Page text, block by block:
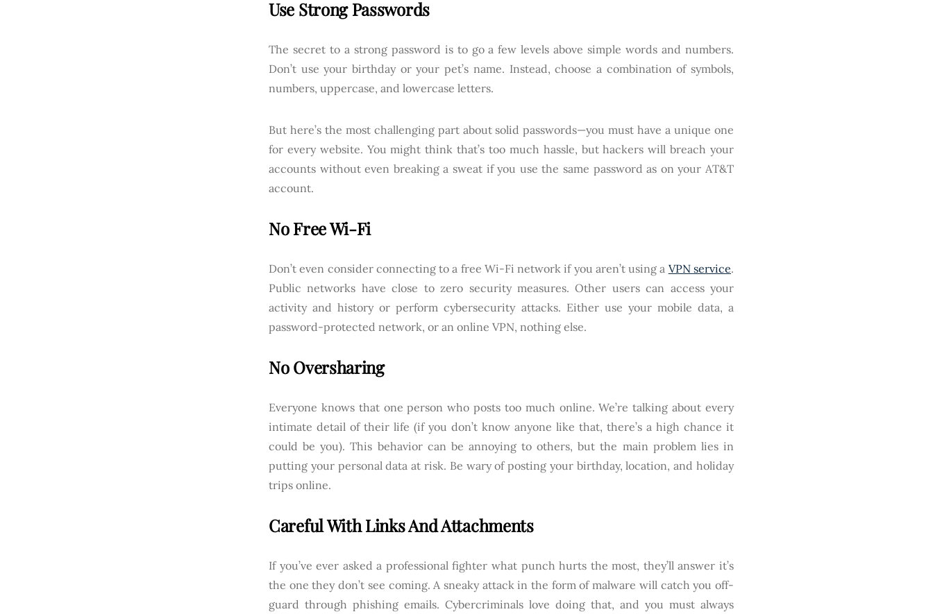
Use Strong Passwords
The secret to a strong password is to go a few levels above simple words and numbers.
Don’t use your birthday or your pet’s name. Instead, choose a combination of symbols,
numbers, uppercase, and lowercase letters.
But here’s the most challenging part about solid passwords—you must have a unique one
for every website. You might think that’s too much hassle, but hackers will breach your
accounts without even breaking a sweat if you use the same password as on your AT&T
account.
No Free Wi-Fi
Don’t even consider connecting to a free Wi-Fi network if you aren’t using a VPN service.
Public networks have close to zero security measures. Other users can access your
activity and history or perform cybersecurity attacks. Either use your mobile data, a
password-protected network, or an online VPN, nothing else.
No Oversharing
Everyone knows that one person who posts too much online. We’re talking about every
intimate detail of their life (if you don’t know anyone like that, there’s a high chance it
could be you). This behavior can be annoying to others, but the main problem lies in
putting your personal data at risk. Be wary of posting your birthday, location, and holiday
trips online.
Careful With Links And Attachments
If you’ve ever asked a professional fighter what punch hurts the most, they’ll answer it’s
the one they don’t see coming. A sneaky attack in the form of malware will catch you off-
guard through phishing emails. Cybercriminals love doing that, and you must always